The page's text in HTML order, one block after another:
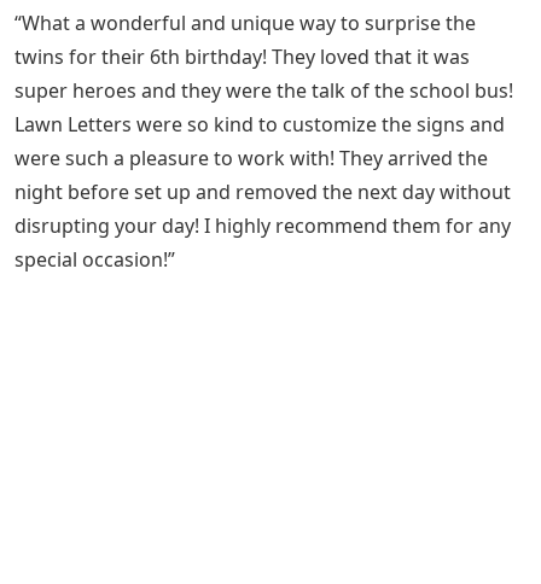
“What a wonderful and unique way to surprise the
twins for their 6th birthday! They loved that it was
super heroes and they were the talk of the school bus!
Lawn Letters were so kind to customize the signs and
were such a pleasure to work with! They arrived the
night before set up and removed the next day without
disrupting your day! I highly recommend them for any
special occasion!”